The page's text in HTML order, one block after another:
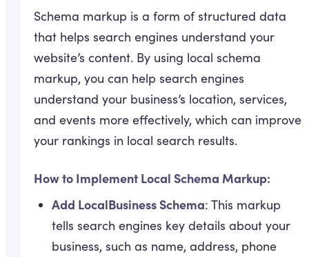
Schema markup is a form of structured data
that helps search engines understand your
website’s content. By using local schema
markup, you can help search engines
understand your business’s location, services,
and events more effectively, which can improve
your rankings in local search results.
How to Implement Local Schema Markup:
Add LocalBusiness Schema: This markup
tells search engines key details about your
business, such as name, address, phone